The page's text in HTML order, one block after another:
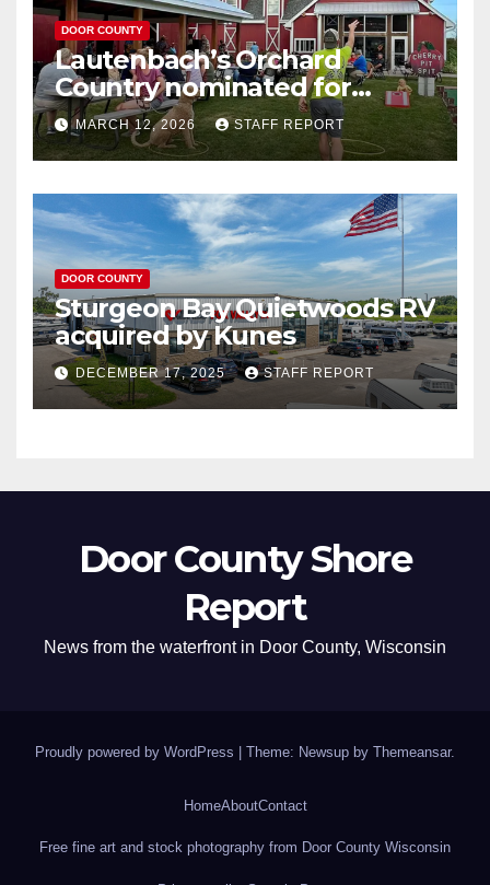
DOOR COUNTY
Lautenbach’s Orchard
Country nominated for
Governor’s Tourism Award
MARCH 12, 2026 STAFF REPORT
DOOR COUNTY
Sturgeon Bay Quietwoods RV
acquired by Kunes
DECEMBER 17, 2025 STAFF REPORT
Door County Shore
Report
News from the waterfront in Door County, Wisconsin
Proudly powered by WordPress Theme: Newsup by Themeansar.
HomeAboutContact
Free fine art and stock photography from Door County Wisconsin